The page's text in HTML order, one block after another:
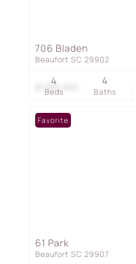
$1,250,000
706 Bladen
Beaufort SC 29902
Beds
4
Baths
4
Favorite
61 Park
Beaufort SC 29907